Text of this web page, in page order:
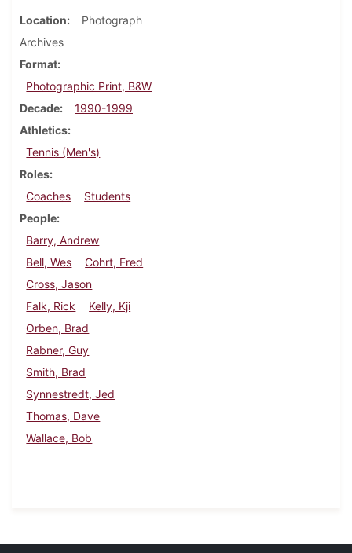
Location
Photograph
Archives
Format
Photographic Print, B&W
Decade
1990-1999
Athletics
Tennis (Men's)
Roles
Coaches
Students
People
Barry, Andrew
Bell, Wes
Cohrt, Fred
Cross, Jason
Falk, Rick
Kelly, Kji
Orben, Brad
Rabner, Guy
Smith, Brad
Synnestredt, Jed
Thomas, Dave
Wallace, Bob